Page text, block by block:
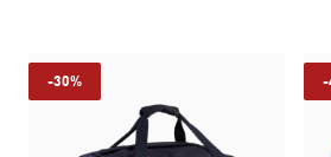
-30% -